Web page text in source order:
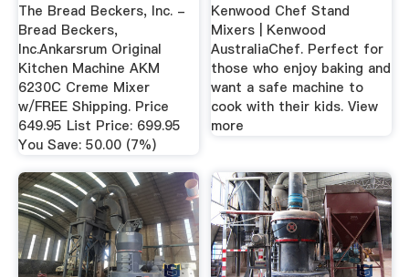
The Bread Beckers, Inc. -
Bread Beckers,
Inc.Ankarsrum Original
Kitchen Machine AKM
6230C Creme Mixer
w/FREE Shipping. Price
649.95 List Price: 699.95
You Save: 50.00 (7%)
Kenwood Chef Stand
Mixers | Kenwood
AustraliaChef. Perfect for
those who enjoy baking and
want a safe machine to
cook with their kids. View
more